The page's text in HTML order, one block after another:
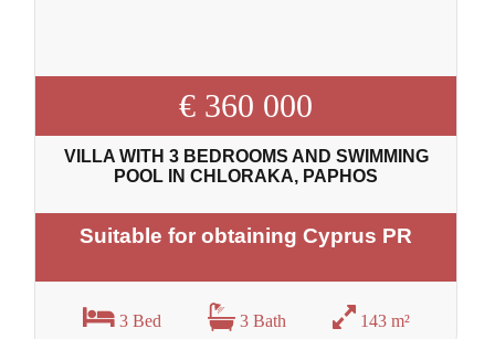
€ 360 000
VILLA WITH 3 BEDROOMS AND SWIMMING
POOL IN CHLORAKA, PAPHOS
Suitable for obtaining Cyprus PR
3 Bed 3 Bath 143 m²